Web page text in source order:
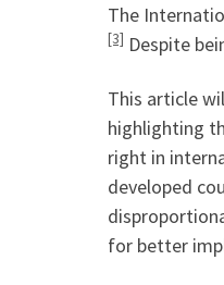
The
[3] Despite
This article
highlighting
right in
developed
for better